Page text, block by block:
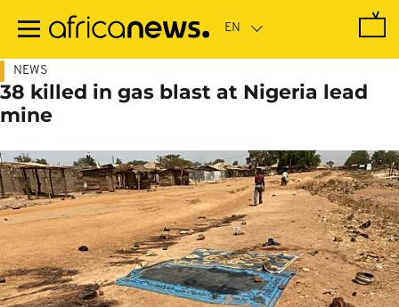
main
NEWS
38 killed in gas blast at Nigeria lead
mine